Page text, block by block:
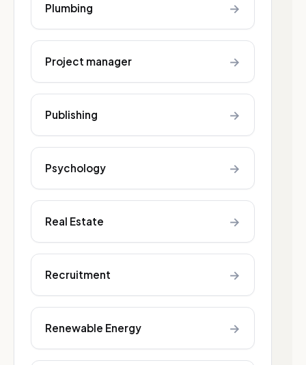
Plumbing →
Project manager →
Publishing →
Psychology →
Real Estate →
Recruitment →
Renewable Energy →